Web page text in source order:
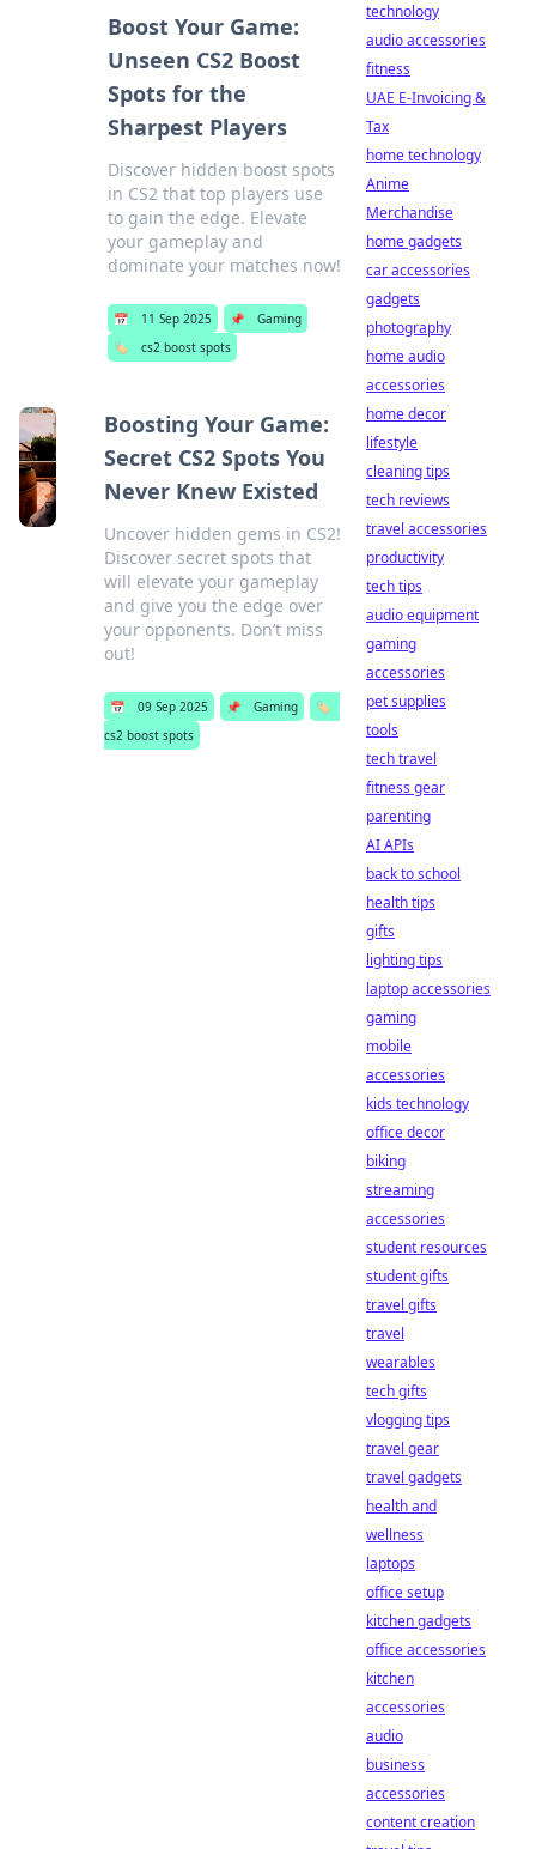
Boost Your Game:
Unseen CS2 Boost
Spots for the
Sharpest Players
Discover hidden boost spots
in CS2 that top players use
to gain the edge. Elevate
your gameplay and
dominate your matches now!
📅 11 Sep 2025 📌
Gaming
🏷️
cs2 boost spots
Boosting Your Game:
Secret CS2 Spots You
Never Knew Existed
Uncover hidden gems in CS2!
Discover secret spots that
will elevate your gameplay
and give you the edge over
your opponents. Don’t miss
out!
📅 09 Sep 2025 📌 Gaming
🏷️
cs2 boost spots
technology
audio accessories
fitness
UAE E-Invoicing &
Tax
home technology
Anime
Merchandise
home gadgets
car accessories
gadgets
photography
home audio
accessories
home decor
lifestyle
cleaning tips
tech reviews
travel accessories
productivity
tech tips
audio equipment
gaming
accessories
pet supplies
tools
tech travel
fitness gear
parenting
AI APIs
back to school
health tips
gifts
lighting tips
laptop accessories
gaming
mobile
accessories
kids technology
office decor
biking
streaming
accessories
student resources
student gifts
travel gifts
travel
wearables
tech gifts
vlogging tips
travel gear
travel gadgets
health and
wellness
laptops
office setup
kitchen gadgets
office accessories
kitchen
accessories
audio
business
accessories
content creation